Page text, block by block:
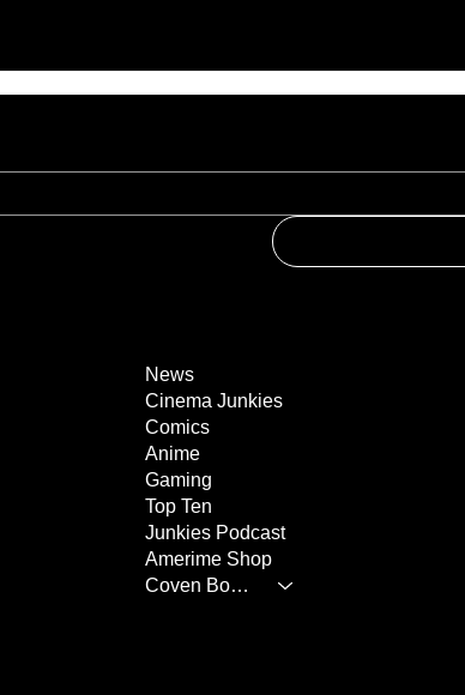
News
Cinema Junkies
Comics
Anime
Gaming
Top Ten
Junkies Podcast
Amerime Shop
Coven Books